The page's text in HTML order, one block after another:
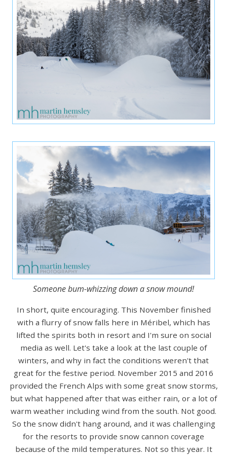
Someone bum-whizzing down a snow mound!
In short, quite encouraging. This November finished
with a flurry of snow falls here in Méribel, which has
lifted the spirits both in resort and I'm sure on social
media as well. Let's take a look at the last couple of
winters, and why in fact the conditions weren't that
great for the festive period. November 2015 and 2016
provided the French Alps with some great snow storms,
but what happened after that was either rain, or a lot of
warm weather including wind from the south. Not good.
So the snow didn't hang around, and it was challenging
for the resorts to provide snow cannon coverage
because of the mild temperatures. Not so this year. It